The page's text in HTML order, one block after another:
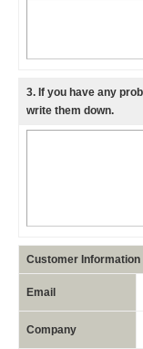
3. If you have any
write them down.
Customer Information
Email
Company